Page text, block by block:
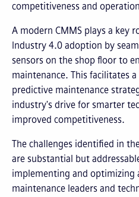
competitiveness and
A modern CMMS plays a key
Industry 4.0 adoption by
sensors on the shop floor to
maintenance. This facilitates
predictive maintenance
industry's drive for smarter
improved competitiveness.
The challenges identified in
are substantial but
implementing and optimizing
maintenance leaders and